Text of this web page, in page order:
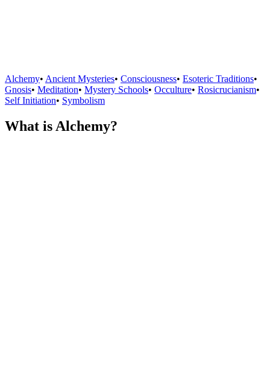
Alchemy• Ancient Mysteries• Consciousness• Esoteric Traditions•
Gnosis• Meditation• Mystery Schools• Occulture• Rosicrucianism•
Self Initiation• Symbolism
What is Alchemy?